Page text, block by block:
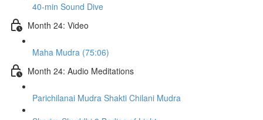
40-min Sound Dive
Month 24: Video
Maha Mudra (75:06)
Month 24: Audio Meditations
Parichilanai Mudra Shakti Chilani Mudra